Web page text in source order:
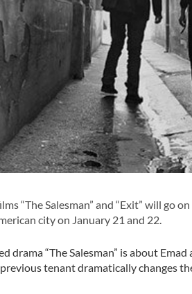
“The Salesman” and “Exit” will go
city on January 21 and 22.
drama “The Salesman” is about
tenant dramatically changes